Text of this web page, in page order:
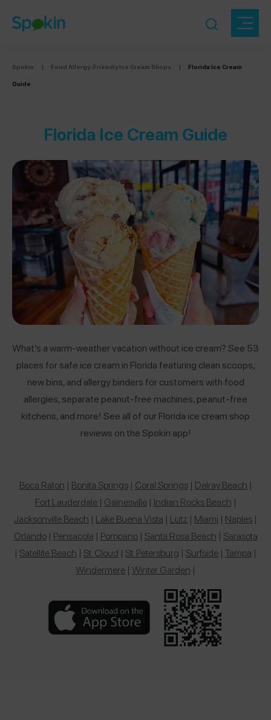
Spokin | Food Allergy-Friendly Ice Cream Shops |
Florida Ice Cream
Guide
Florida Ice Cream Guide
What’s a warm-weather vacation without ice cream? See 53
places for safe ice cream in Florida featuring clean scoops,
new bins, and allergy binders for customers with food
allergies, separate peanut-free machines, peanut-free
kitchens, and more! See all of our Florida ice cream shop
reviews on the Spokin app!
Boca Raton | Bonita Springs| Coral Springs| Delray Beach |
Fort Lauderdale | Gainesville| Indian Rocks Beach |
Jacksonville Beach | Lake Buena Vista | Lutz | Miami | Naples |
Orlando| Pensacola | Pompano| Santa Rosa Beach | Sarasota
| Satellite Beach | St. Cloud | St. Petersburg | Surfside | Tampa |
Windermere | Winter Garden |